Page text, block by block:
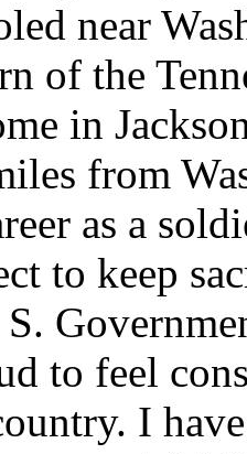
near
of the
in
from
as a
to keep
to feel
I